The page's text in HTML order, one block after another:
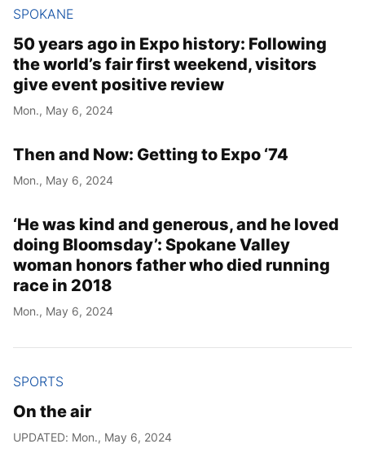
SPOKANE
50 years ago in Expo history: Following
the world’s fair first weekend, visitors
give event positive review
Mon., May 6, 2024
Then and Now: Getting to Expo ‘74
Mon., May 6, 2024
‘He was kind and generous, and he loved
doing Bloomsday’: Spokane Valley
woman honors father who died running
race in 2018
Mon., May 6, 2024
SPORTS
On the air
UPDATED: Mon., May 6, 2024